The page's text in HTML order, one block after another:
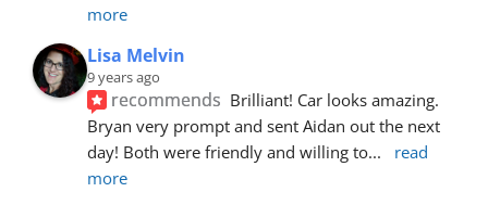
more
Lisa Melvin
9 years ago
recommends Brilliant! Car looks amazing.
Bryan very prompt and sent Aidan out the next
day! Both were friendly and willing to...
read
more